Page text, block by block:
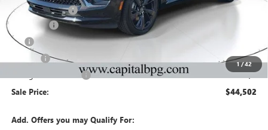
1/42
Capital Discount -$5,000
Tag
+$25
+$3
Sale Price: $44,502
Add. Offers you may Qualify For: